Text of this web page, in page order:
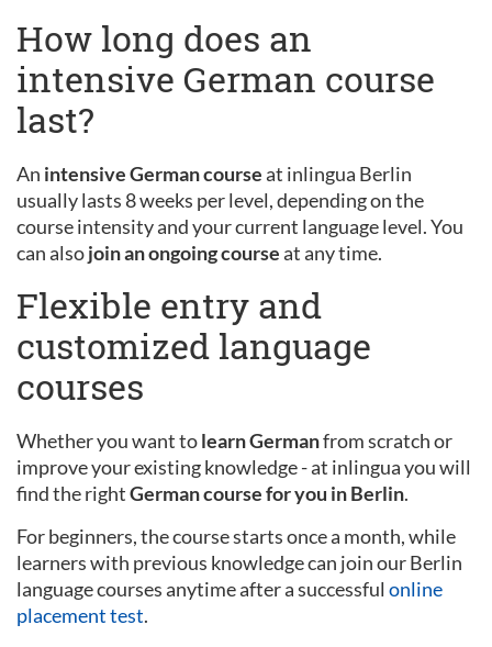
How long does an
intensive German course
last?
An intensive German courseat inlingua Berlin
usually lasts 8 weeks per level, depending on the
course intensity and your current language level. You
can alsojoin an ongoing courseat any time.
Flexible entry and
customized language
courses
Whether you want tolearn Germanfrom scratch or
improve your existing knowledge - at inlingua you will
find the rightGerman course for you in Berlin.
For beginners, the course starts once a month, while
learners with previous knowledge can join our Berlin
language courses anytime after a successful online
placement test.